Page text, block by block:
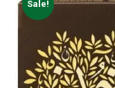
Sale!